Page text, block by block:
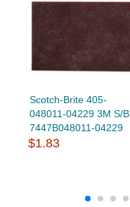
Scotch-Brite 405-
048011-04229 3M S/B
7447B048011-04229
$1.83